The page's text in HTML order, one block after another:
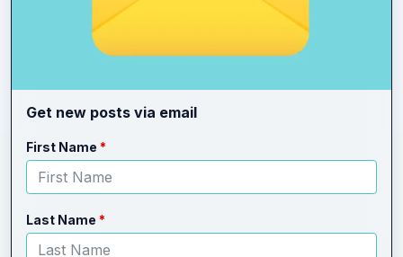
Get new posts via email
Leave
this
field
blank
Freeform
Check
First Name
Last Name